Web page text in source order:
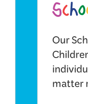
Our
matter